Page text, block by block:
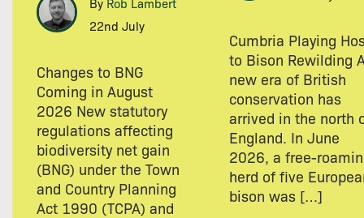
By Rob Lambert
22nd July
Changes to BNG
Coming in August
2026 New statutory
regulations affecting
biodiversity net gain
(BNG) under the Town
and Country Planning
Act 1990 (TCPA) and
Cumbria Playing
to Bison Rewilding
new era of British
conservation has
arrived in the north
England. In June
2026, a free-
herd of five
bison was […]